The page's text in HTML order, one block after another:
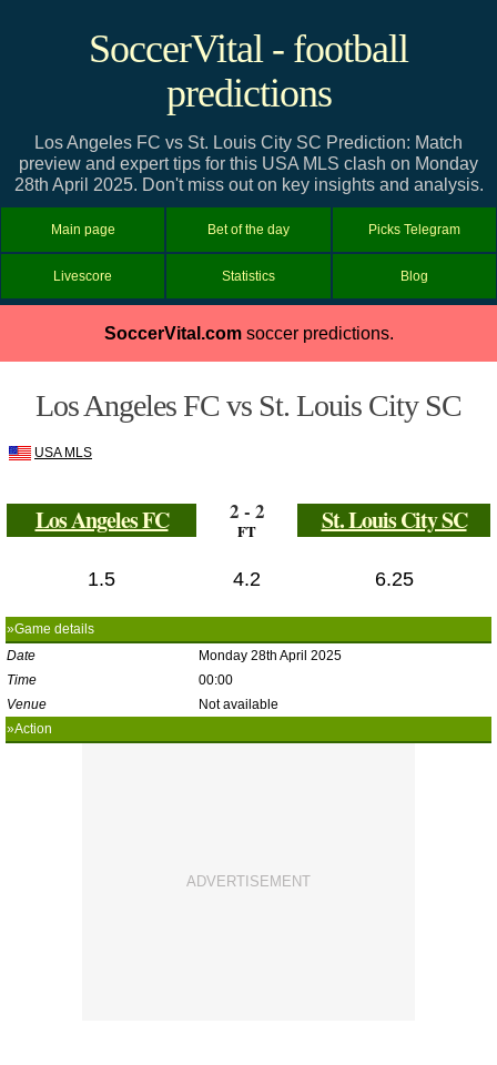
SoccerVital - football
predictions
Los Angeles FC vs St. Louis City SC Prediction: Match
preview and expert tips for this USA MLS clash on Monday
28th April 2025. Don't miss out on key insights and analysis.
Main page Bet of the day Picks Telegram
Livescore Statistics Blog
SoccerVital.comsoccer predictions.
Los Angeles FC vs St. Louis City SC
USA MLS
Los Angeles FC 2 - 2
FT St. Louis City SC
1.5 4.2 6.25
»Game details
Date
Monday 28th April 2025
Time
00:00
Venue
Not available
»Action